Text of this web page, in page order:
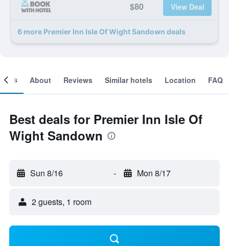
$80 View Deal
6 more Premier Inn Isle Of Wight Sandown deals
About Reviews Similar hotels Location FAQ
Best deals for Premier Inn Isle Of
Wight Sandown
Sun 8/16 - Mon 8/17
2 guests, 1 room